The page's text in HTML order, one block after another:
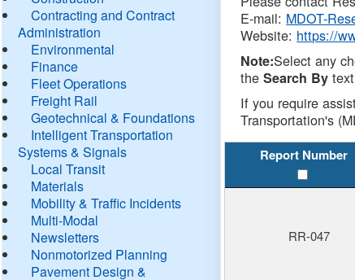
Contracting and Contract
Administration
Environmental
Finance
Fleet Operations
Freight Rail
Geotechnical & Foundations
Intelligent Transportation
Systems & Signals
Local Transit
Materials
Mobility & Traffic Incidents
Multi-Modal
Newsletters
Nonmotorized Planning
Pavement Design &
E-mail: MDOT-
Website: https://
Note:Select any
theSearch By
If you require
Transportation's
Report Number
RR-047